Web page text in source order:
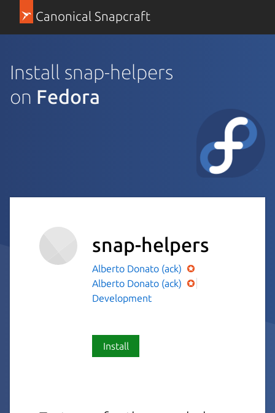
Canonical Snapcraft
Install snap-helpers
on Fedora
snap-helpers
Alberto Donato (ack)
Alberto Donato (ack)
Development
Install